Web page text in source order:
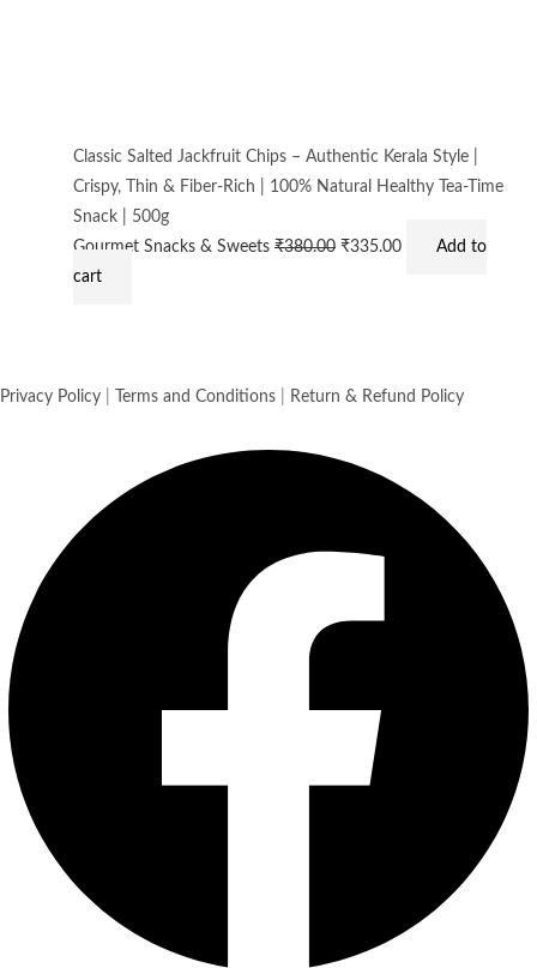
Classic Salted Jackfruit Chips – Authentic Kerala Style |
Crispy, Thin & Fiber-Rich | 100% Natural Healthy Tea-Time
Snack | 500g
Gourmet Snacks & Sweets₹380.00 ₹335.00
Add to
cart
Privacy Policy Terms and Conditions Return & Refund Policy